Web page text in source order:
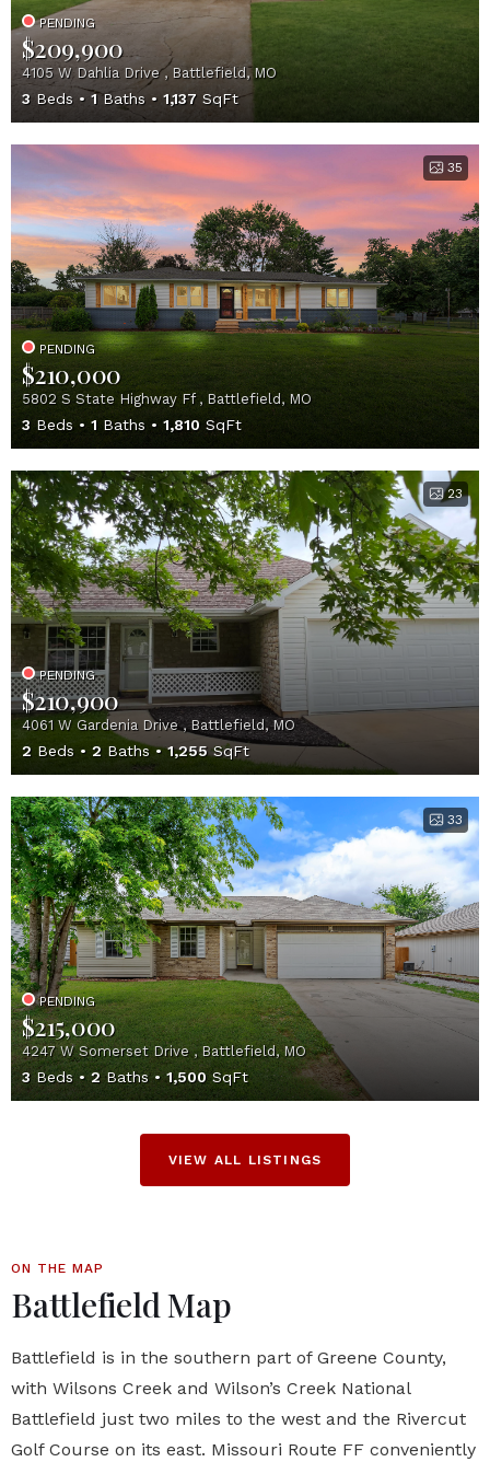
PENDING
$209,900
4105 W Dahlia Drive , Battlefield, MO
3 Beds 1Baths 1,137 SqFt
35
PENDING
$210,000
5802 S State Highway Ff , Battlefield, MO
3 Beds 1 Baths 1,810 SqFt
23
PENDING
$210,900
4061 W Gardenia Drive , Battlefield, MO
2 Beds 2 Baths 1,255SqFt
33
PENDING
$215,000
4247 W Somerset Drive , Battlefield, MO
3 Beds 2Baths 1,500SqFt
VIEW ALL LISTINGS
ON THE MAP
Battlefield Map
Battlefield is in the southern part of Greene County,
with Wilsons Creek and Wilson’s Creek National
Battlefield just two miles to the west and the Rivercut
Golf Course on its east. Missouri Route FF conveniently